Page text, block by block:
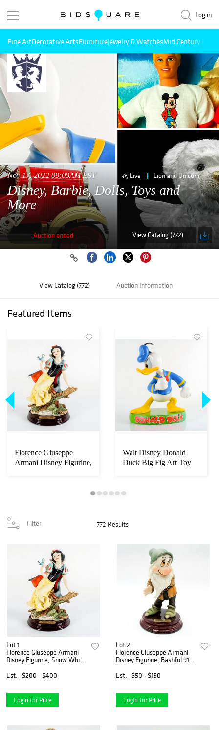
Log in
Fine ArtDecorative ArtsFurnitureJewelry & WatchesMid Century
Nov 17, 2022 09:00AM EST Live Lion and Unicorn
Disney, Barbie, Dolls, Toys and
More
Auction ended View Catalog (772)
View Catalog (772) Auction Information
Featured Items
Florence Giuseppe
Armani Disney Figurine,
Walt Disney Donald
Duck Big Fig Art Toy
Filter 772 Results
Lot 1
Florence Giuseppe Armani
Disney Figurine, Snow White
Est.
$200 - $400
Login for Price
Lot 2
Florence Giuseppe Armani
Disney Figurine, Bashful 916-
Est.
$50 - $150
Login for Price